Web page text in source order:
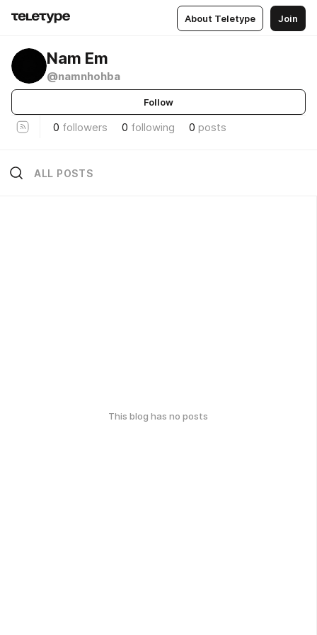
About Teletype Join
Nam Em
@namnhohba
Follow
0 followers 0 following 0 posts
ALL POSTS
This blog has no posts